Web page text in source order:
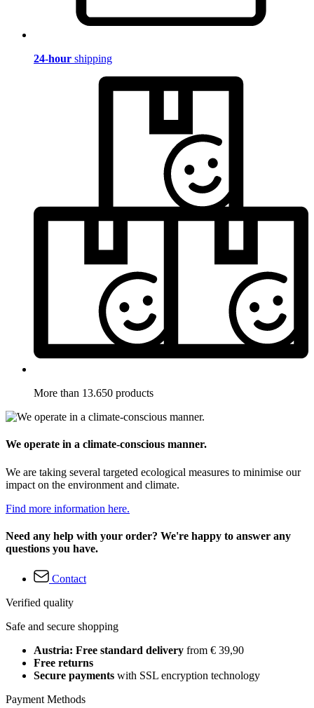
24-hour shipping
More than 13.650 products
We operate in a climate-conscious manner.
We are taking several targeted ecological measures to minimise our
impact on the environment and climate.
Find more information here.
Need any help with your order? We're happy to answer any
questions you have.
Contact
Verified quality
Safe and secure shopping
Austria: Free standard delivery from € 39,90
Free returns
Secure payments with SSL encryption technology
Payment Methods